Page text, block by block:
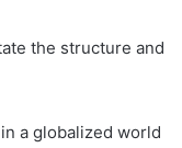
the structure and
a globalized world